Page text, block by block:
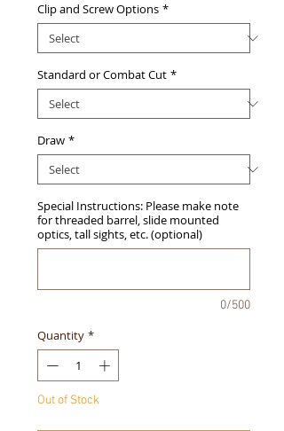
Clip and Screw Options *
Standard or Combat Cut *
Draw *
Special Instructions: Please make note
for threaded barrel, slide mounted
optics, tall sights, etc. (optional)
0/500
Quantity *
Out of Stock